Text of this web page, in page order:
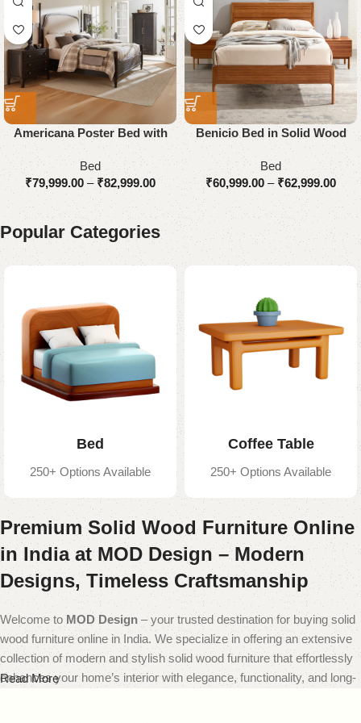
Americana Poster Bed with
Upholstered
Bed
₹79,999.00 – ₹82,999.00
Benicio Bed in Solid Wood
Bed
₹60,999.00 – ₹62,999.00
Popular Categories
Bed
250+ Options Available
Coffee Table
250+ Options Available
Premium Solid Wood Furniture Online
in India at MOD Design – Modern
Designs, Timeless Craftsmanship
Welcome toMOD Design – your trusted destination for buying solid
wood furniture online in India. We specialize in offering an extensive
collection of modern and stylish solid wood furniture that effortlessly
enhances your home’s interior with elegance, functionality, and long-
Read More